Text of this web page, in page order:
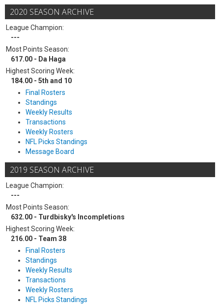
2020 SEASON ARCHIVE
League Champion:
---
Most Points Season:
617.00 - Da Haga
Highest Scoring Week:
184.00 - 5th and 10
Final Rosters
Standings
Weekly Results
Transactions
Weekly Rosters
NFL Picks Standings
Message Board
2019 SEASON ARCHIVE
League Champion:
---
Most Points Season:
632.00 - Turdbisky's Incompletions
Highest Scoring Week:
216.00 - Team 38
Final Rosters
Standings
Weekly Results
Transactions
Weekly Rosters
NFL Picks Standings